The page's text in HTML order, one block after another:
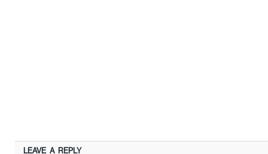
LEAVE A REPLY